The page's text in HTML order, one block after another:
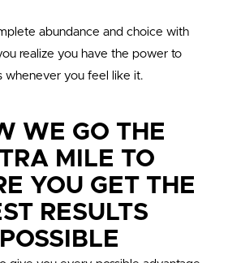
abundance and choice with
realize you have the power to
whenever you feel like it.
WE GO THE
MILE TO
YOU GET THE
RESULTS
POSSIBLE